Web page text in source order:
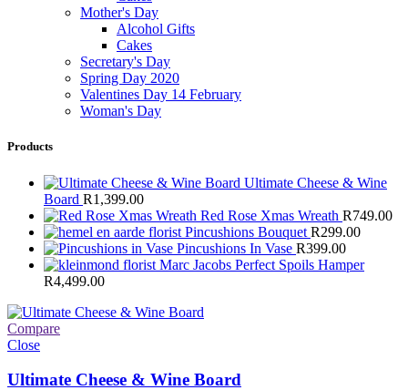
Mother's Day
Alcohol Gifts
Cakes
Secretary's Day
Spring Day 2020
Valentines Day 14 February
Woman's Day
Products
Ultimate Cheese & Wine
Board R1,399.00
Red Rose Xmas Wreath R749.00
Pincushions Bouquet R299.00
Pincushions In Vase R399.00
Marc Jacobs Perfect Spoils Hamper
R4,499.00
Compare
Close
Ultimate Cheese & Wine Board